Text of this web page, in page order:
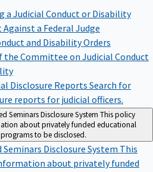
a Judicial Conduct or Disability
a Federal Judge
and Disability Orders
the Committee on Judicial Conduct
Disclosure Reports Search for
reports for judicial officers.
Seminars Disclosure System This policy
about privately funded educational
programs to be disclosed.
Seminars Disclosure System This
about privately funded